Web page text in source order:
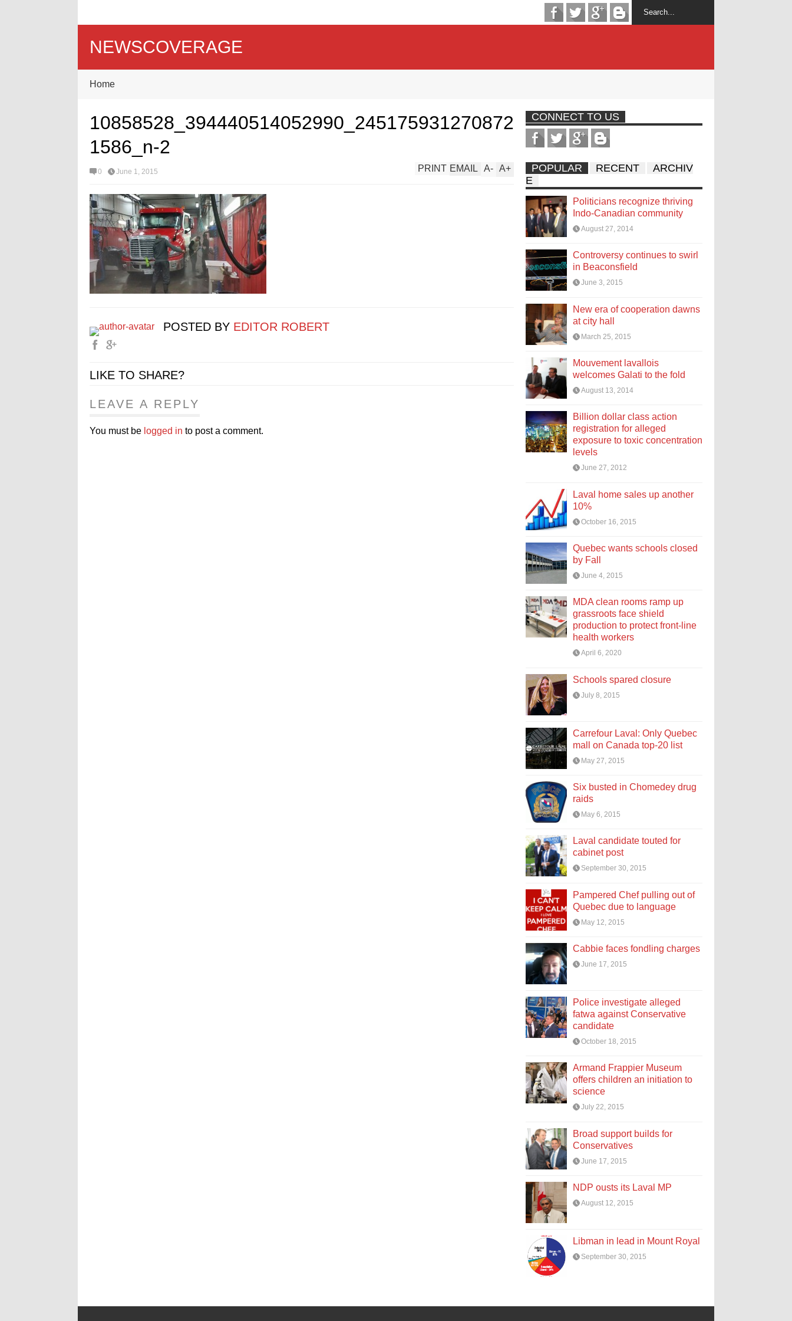
NEWSCOVERAGE
Home
10858528_394440514052990_245175931270872
1586_n-2
0 June 1, 2015 A+
A-
EMAIL
PRINT
POSTED BY EDITOR ROBERT
LIKE TO SHARE?
LEAVE A REPLY
You must be logged in to post a comment.
CONNECT TO US
POPULAR RECENT
ARCHIV
E
Politicians recognize thriving
Indo-Canadian community
August 27, 2014
Controversy continues to swirl
in Beaconsfield
June 3, 2015
New era of cooperation dawns
at city hall
March 25, 2015
Mouvement lavallois
welcomes Galati to the fold
August 13, 2014
Billion dollar class action
registration for alleged
exposure to toxic concentration
levels
June 27, 2012
Laval home sales up another
10%
October 16, 2015
Quebec wants schools closed
by Fall
June 4, 2015
MDA clean rooms ramp up
grassroots face shield
production to protect front-line
health workers
April 6, 2020
Schools spared closure
July 8, 2015
Carrefour Laval: Only Quebec
mall on Canada top-20 list
May 27, 2015
Six busted in Chomedey drug
raids
May 6, 2015
Laval candidate touted for
cabinet post
September 30, 2015
Pampered Chef pulling out of
Quebec due to language
May 12, 2015
Cabbie faces fondling charges
June 17, 2015
Police investigate alleged
fatwa against Conservative
candidate
October 18, 2015
Armand Frappier Museum
offers children an initiation to
science
July 22, 2015
Broad support builds for
Conservatives
June 17, 2015
NDP ousts its Laval MP
August 12, 2015
Libman in lead in Mount Royal
September 30, 2015